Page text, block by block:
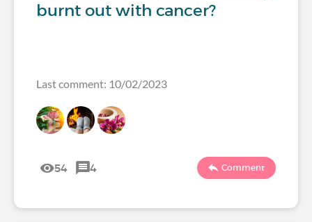
burnt out with cancer?
Last comment: 10/02/2023
54 4 Comment